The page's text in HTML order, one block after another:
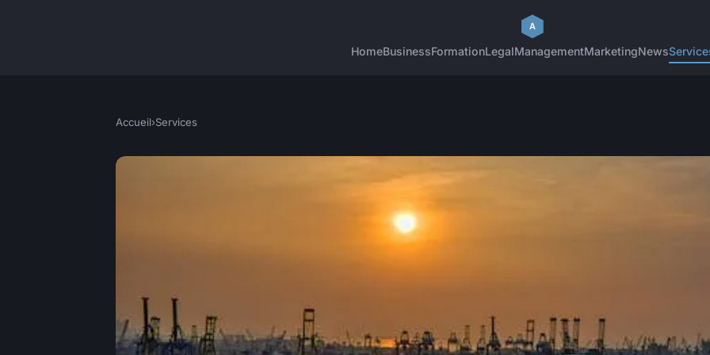
HomeBusinessFormationLegalManagementMarketingNews
Accueil›Services